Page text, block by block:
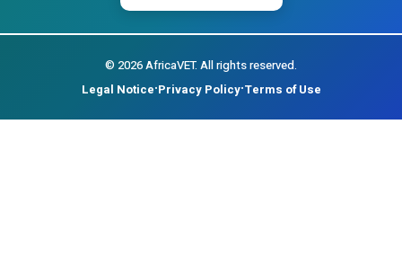
© 2026AfricaVET. All rights reserved.
Legal Notice•Privacy Policy•Terms of Use